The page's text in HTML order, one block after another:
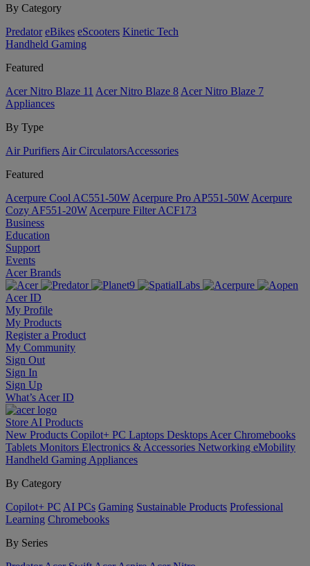
By Category
Predator eBikes eScooters Kinetic Tech
Handheld Gaming
Featured
Acer Nitro Blaze 11 Acer Nitro Blaze 8 Acer Nitro Blaze 7
Appliances
By Type
Air Purifiers Air Circulators​Accessories
Featured
Acerpure Cool AC551-50W Acerpure Pro AP551-50W Acerpure
Cozy AF551-20W Acerpure Filter ACF173
Business
Education
Support
Events
Acer Brands
Acer ID
My Profile
My Products
Register a Product
My Community
Sign Out
Sign In
Sign Up
What’s Acer ID
Store AI Products
New Products Copilot+ PC Laptops Desktops Acer Chromebooks
Tablets Monitors Electronics & Accessories Networking eMobility
Handheld Gaming Appliances
By Category
Copilot+ PC AI PCs Gaming Sustainable Products Professional
Learning Chromebooks
By Series